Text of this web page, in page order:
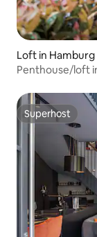
Loft in Hamburg
Penthouse/loft
Superhost
Superhost